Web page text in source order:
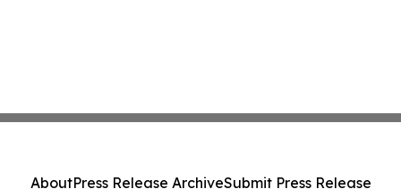
AboutPress Release ArchiveSubmit Press Release